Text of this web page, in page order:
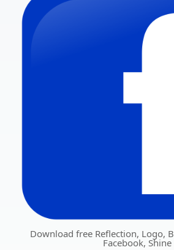
Download free Reflection, Logo,
Facebook, Shine